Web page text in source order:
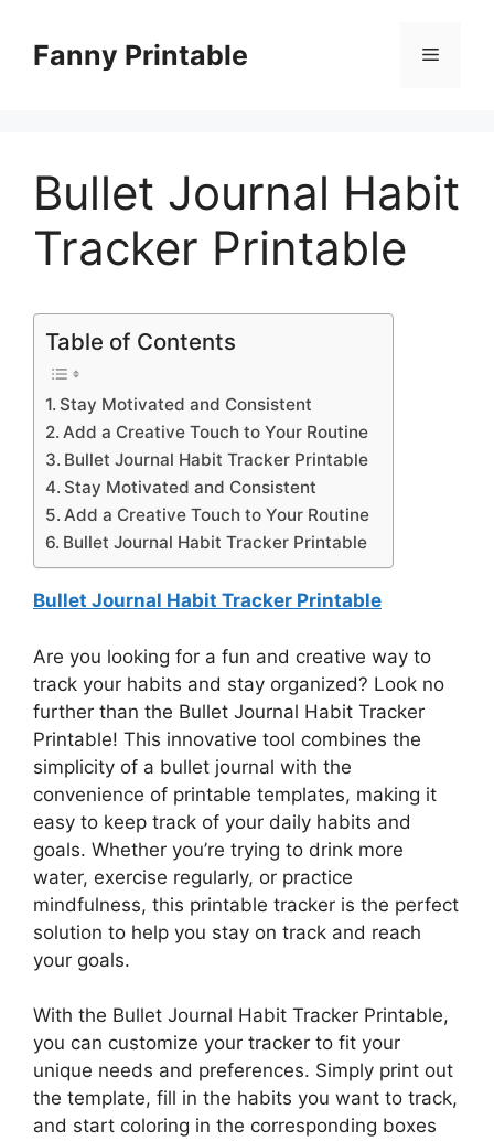
contentFanny Printable Menu
Bullet Journal Habit
Tracker Printable
Table of Contents
Stay Motivated and Consistent
Add a Creative Touch to Your Routine
Bullet Journal Habit Tracker Printable
Stay Motivated and Consistent
Add a Creative Touch to Your Routine
Bullet Journal Habit Tracker Printable
Bullet Journal Habit Tracker Printable
Are you looking for a fun and creative way to
track your habits and stay organized? Look no
further than the Bullet Journal Habit Tracker
Printable! This innovative tool combines the
simplicity of a bullet journal with the
convenience of printable templates, making it
easy to keep track of your daily habits and
goals. Whether you’re trying to drink more
water, exercise regularly, or practice
mindfulness, this printable tracker is the perfect
solution to help you stay on track and reach
your goals.
With the Bullet Journal Habit Tracker Printable,
you can customize your tracker to fit your
unique needs and preferences. Simply print out
the template, fill in the habits you want to track,
and start coloring in the corresponding boxes